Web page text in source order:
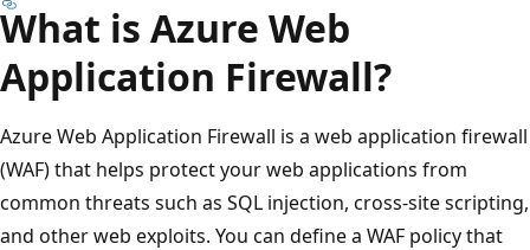
What is Azure Web
Application Firewall?
Azure Web Application Firewall is a web application firewall
(WAF) that helps protect your web applications from
common threats such as SQL injection, cross-site scripting,
and other web exploits. You can define a WAF policy that